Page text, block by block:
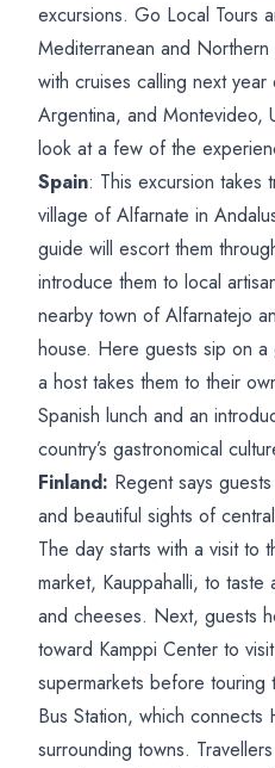
excursions. Go Local Tours
Mediterranean and
with cruises calling next
Argentina, and Montevideo,
look at a few of the
Spain: This excursion takes
village of Alfarnate in
guide will escort them
introduce them to local
nearby town of Alfarnatejo
house. Here guests sip on
a host takes them to their
Spanish lunch and an
country’s gastronomical
Finland: Regent says
and beautiful sights of
The day starts with a visit to
market, Kauppahalli, to
and cheeses. Next, guests
toward Kamppi Center to
supermarkets before touring
Bus Station, which connects
surrounding towns.